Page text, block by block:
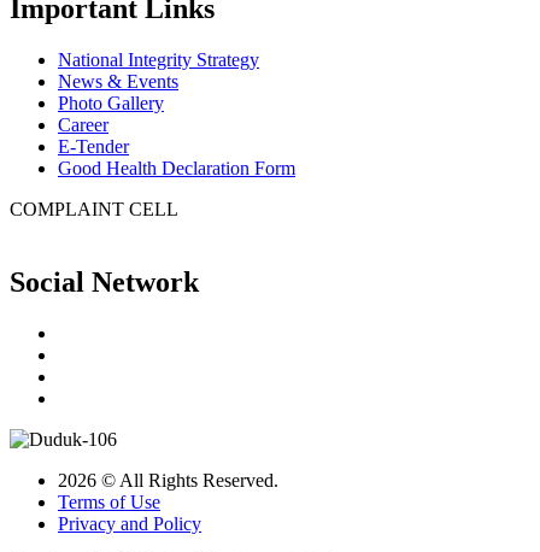
Important Links
National Integrity Strategy
News & Events
Photo Gallery
Career
E-Tender
Good Health Declaration Form
COMPLAINT CELL
Social Network
2026 © All Rights Reserved.
Terms of Use
Privacy and Policy